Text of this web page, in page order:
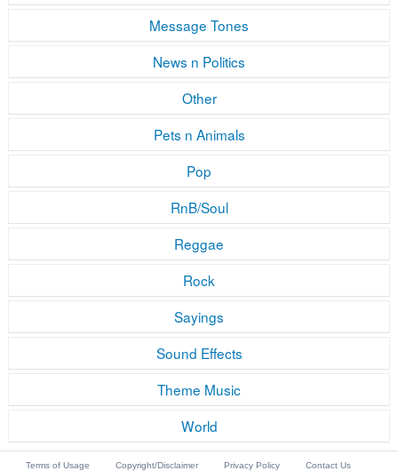
Message Tones
News n Politics
Other
Pets n Animals
Pop
RnB/Soul
Reggae
Rock
Sayings
Sound Effects
Theme Music
World
Terms of Usage Copyright/Disclaimer Privacy Policy Contact Us